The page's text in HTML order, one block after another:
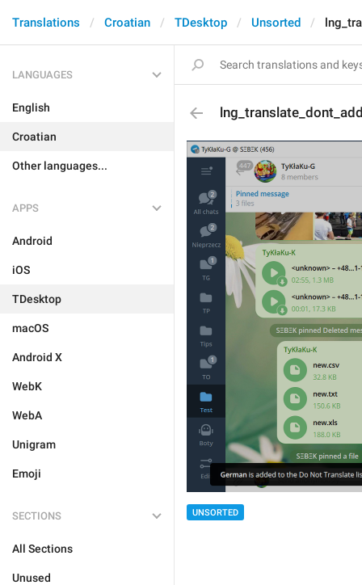
Translations Croatian TDesktop Unsorted
LANGUAGES
English
Croatian
Other languages...
APPS
Android
iOS
TDesktop
macOS
Android X
WebK
WebA
Unigram
Emoji
SECTIONS
All Sections
Unused
UNSORTED